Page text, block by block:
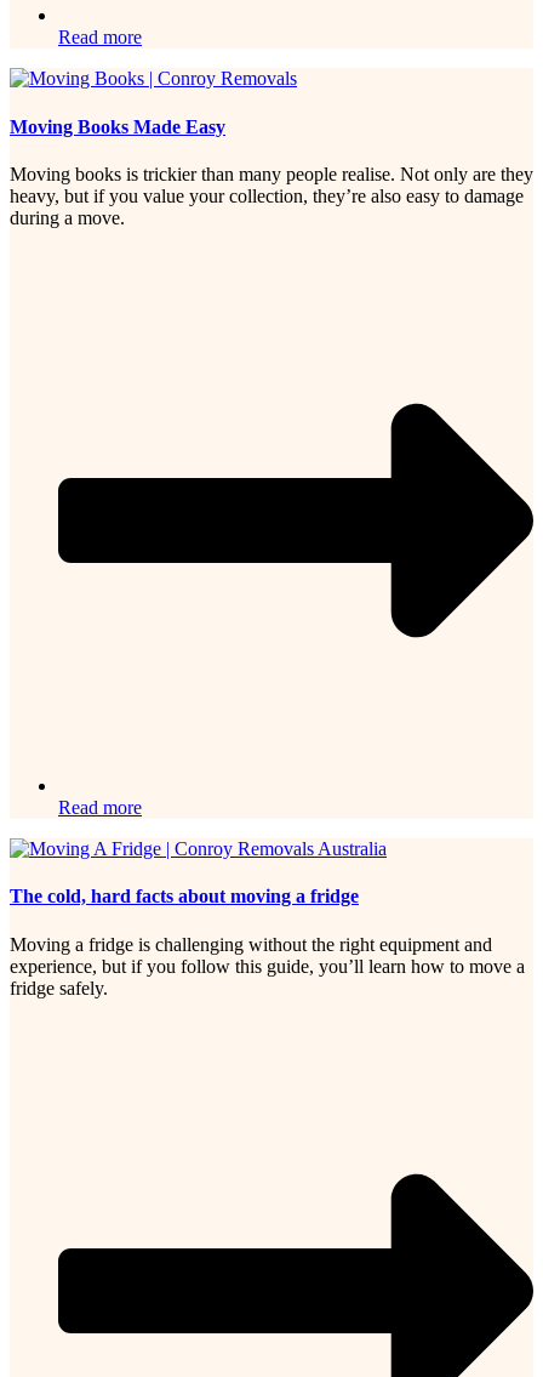
Read more
Moving Books Made Easy
Moving books is trickier than many people realise. Not only are they
heavy, but if you value your collection, they’re also easy to damage
during a move.
Read more
The cold, hard facts about moving a fridge
Moving a fridge is challenging without the right equipment and
experience, but if you follow this guide, you’ll learn how to move a
fridge safely.